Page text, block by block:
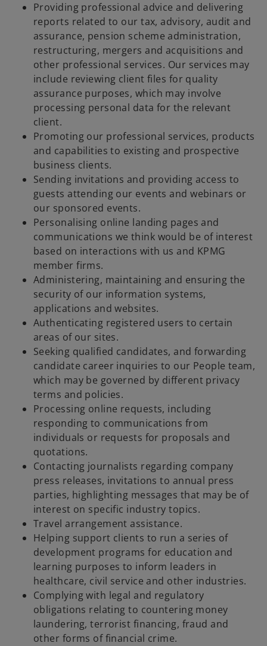
Providing professional advice and delivering
reports related to our tax, advisory, audit and
assurance, pension scheme administration,
restructuring, mergers and acquisitions and
other professional services. Our services may
include reviewing client files for quality
assurance purposes, which may involve
processing personal data for the relevant
client.
Promoting our professional services, products
and capabilities to existing and prospective
business clients.
Sending invitations and providing access to
guests attending our events and webinars or
our sponsored events.
Personalising online landing pages and
communications we think would be of interest
based on interactions with us and KPMG
member firms.
Administering, maintaining and ensuring the
security of our information systems,
applications and websites.
Authenticating registered users to certain
areas of our sites.
Seeking qualified candidates, and forwarding
candidate career inquiries to our People team,
which may be governed by different privacy
terms and policies.
Processing online requests, including
responding to communications from
individuals or requests for proposals and
quotations.
Contacting journalists regarding company
press releases, invitations to annual press
parties, highlighting messages that may be of
interest on specific industry topics.
Travel arrangement assistance.
Helping support clients to run a series of
development programs for education and
learning purposes to inform leaders in
healthcare, civil service and other industries.
Complying with legal and regulatory
obligations relating to countering money
laundering, terrorist financing, fraud and
other forms of financial crime.